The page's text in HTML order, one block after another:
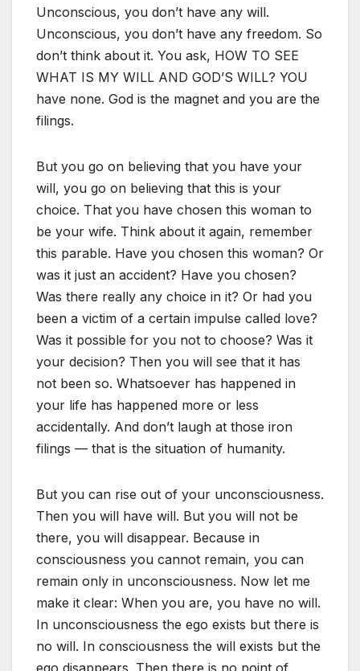
Unconscious, you don’t have any will.
Unconscious, you don’t have any freedom. So
don’t think about it. You ask, HOW TO SEE
WHAT IS MY WILL AND GOD’S WILL? YOU
have none. God is the magnet and you are the
filings.
But you go on believing that you have your
will, you go on believing that this is your
choice. That you have chosen this woman to
be your wife. Think about it again, remember
this parable. Have you chosen this woman? Or
was it just an accident? Have you chosen?
Was there really any choice in it? Or had you
been a victim of a certain impulse called love?
Was it possible for you not to choose? Was it
your decision? Then you will see that it has
not been so. Whatsoever has happened in
your life has happened more or less
accidentally. And don’t laugh at those iron
filings — that is the situation of humanity.
But you can rise out of your unconsciousness.
Then you will have will. But you will not be
there, you will disappear. Because in
consciousness you cannot remain, you can
remain only in unconsciousness. Now let me
make it clear: When you are, you have no will.
In unconsciousness the ego exists but there is
no will. In consciousness the will exists but the